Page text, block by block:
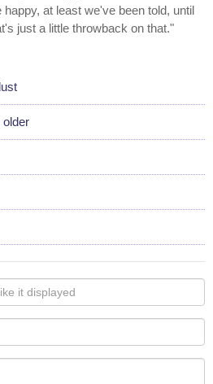
at least we've been told, until
just a little throwback on that."
older